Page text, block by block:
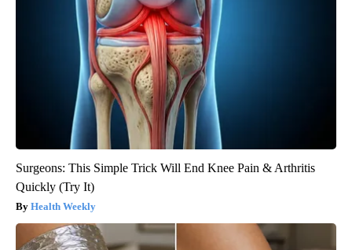
Surgeons: This Simple Trick Will End Knee Pain & Arthritis
Quickly (Try It)
Health Weekly